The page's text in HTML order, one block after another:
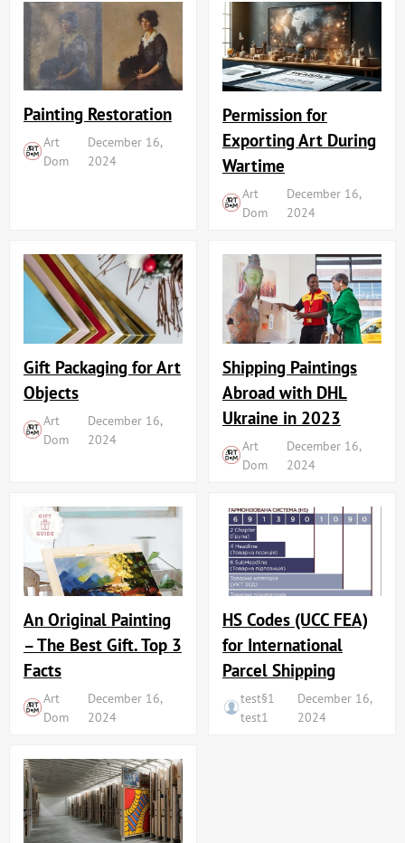
Painting Restoration
Art
Dom
December 16,
2024
Permission for
Exporting Art During
Wartime
Art
Dom
December 16,
2024
Gift Packaging for Art
Objects
Art
Dom
December 16,
2024
Shipping Paintings
Abroad with DHL
Ukraine in 2023
Art
Dom
December 16,
2024
An Original Painting
– The Best Gift. Top 3
Facts
Art
Dom
December 16,
2024
HS Codes (UCC FEA)
for International
Parcel Shipping
test§1
test1
December 16,
2024